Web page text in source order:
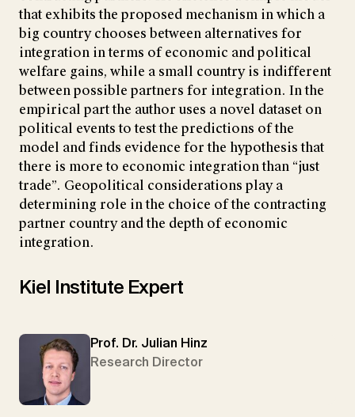
that exhibits the proposed mechanism in which a
big country chooses between alternatives for
integration in terms of economic and political
welfare gains, while a small country is indifferent
between possible partners for integration. In the
empirical part the author uses a novel dataset on
political events to test the predictions of the
model and finds evidence for the hypothesis that
there is more to economic integration than “just
trade”. Geopolitical considerations play a
determining role in the choice of the contracting
partner country and the depth of economic
integration.
Kiel Institute Expert
Prof. Dr. Julian Hinz
Research Director